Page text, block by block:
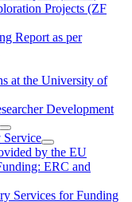
Projects (ZF
Report as per
at the University of
Development
by the EU
ERC and
Services for Funding